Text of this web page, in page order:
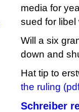
media for
sued for
Will a six
down and
Hat tip to
the ruling
Schreiber